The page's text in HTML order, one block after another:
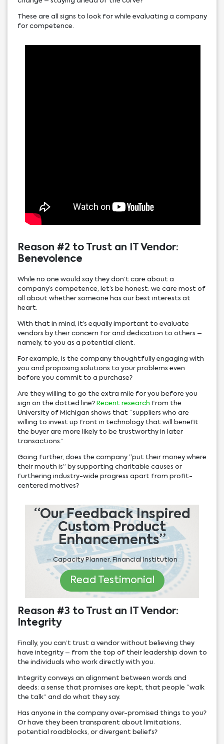
These are all signs to look for while evaluating a company
for competence.
Reason #2 to Trust an IT Vendor:
Benevolence
While no one would say they don’t care about a
company’s competence, let’s be honest: we care most of
all about whether someone has our best interests at
heart.
With that in mind, it’s equally important to evaluate
vendors by their concern for and dedication to others –
namely, to you as a potential client.
For example, is the company thoughtfully engaging with
you and proposing solutions to your problems even
before you commit to a purchase?
Are they willing to go the extra mile for you before you
sign on the dotted line? Recent research from the
University of Michigan shows that “suppliers who are
willing to invest up front in technology that will benefit
the buyer are more likely to be trustworthy in later
transactions.”
Going further, does the company “put their money where
their mouth is” by supporting charitable causes or
furthering industry-wide progress apart from profit-
centered motives?
“Our Feedback Inspired
Custom Product
Enhancements”
– Capacity Planner, Financial Institution
Read Testimonial
Reason #3 to Trust an IT Vendor:
Integrity
Finally, you can’t trust a vendor without believing they
have integrity – from the top of their leadership down to
the individuals who work directly with you.
Integrity conveys an alignment between words and
deeds: a sense that promises are kept, that people “walk
the talk” and do what they say.
Has anyone in the company over-promised things to you?
Or have they been transparent about limitations,
potential roadblocks, or divergent beliefs?